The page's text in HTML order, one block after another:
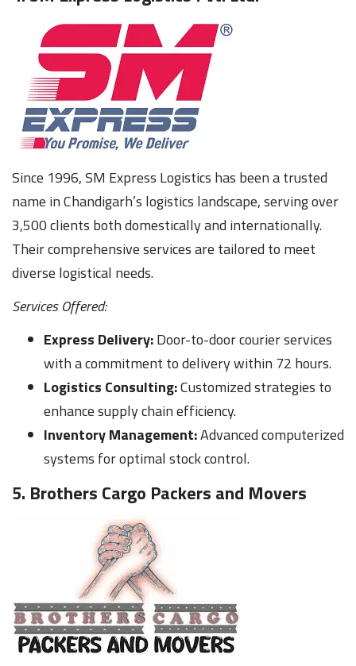
Since 1996, SM Express Logistics has been a trusted
name in Chandigarh’s logistics landscape, serving over
3,500 clients both domestically and internationally.
Their comprehensive services are tailored to meet
diverse logistical needs.
Services Offered:
Express Delivery:Door-to-door courier services
with a commitment to delivery within 72 hours.
Logistics Consulting:Customized strategies to
enhance supply chain efficiency.
Inventory Management:Advanced computerized
systems for optimal stock control.
5. Brothers Cargo Packers and Movers